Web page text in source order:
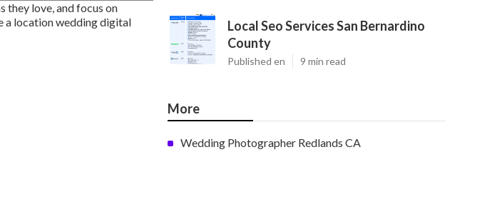
they love, and focus on
a location wedding digital
Local Seo Services San Bernardino
County
Published en 9 min read
More
Wedding Photographer Redlands CA